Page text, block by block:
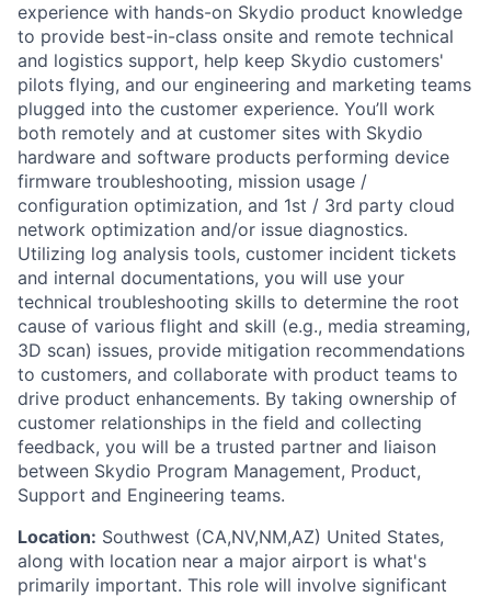
experience with hands-on Skydio product knowledge
to provide best-in-class onsite and remote technical
and logistics support, help keep Skydio customers'
pilots flying, and our engineering and marketing teams
plugged into the customer experience. You’ll work
both remotely and at customer sites with Skydio
hardware and software products performing device
firmware troubleshooting, mission usage /
configuration optimization, and 1st / 3rd party cloud
network optimization and/or issue diagnostics.
Utilizing log analysis tools, customer incident tickets
and internal documentations, you will use your
technical troubleshooting skills to determine the root
cause of various flight and skill (e.g., media streaming,
3D scan) issues, provide mitigation recommendations
to customers, and collaborate with product teams to
drive product enhancements. By taking ownership of
customer relationships in the field and collecting
feedback, you will be a trusted partner and liaison
between Skydio Program Management, Product,
Support and Engineering teams.
Location: Southwest (CA,NV,NM,AZ) United States,
along with location near a major airport is what's
primarily important. This role will involve significant